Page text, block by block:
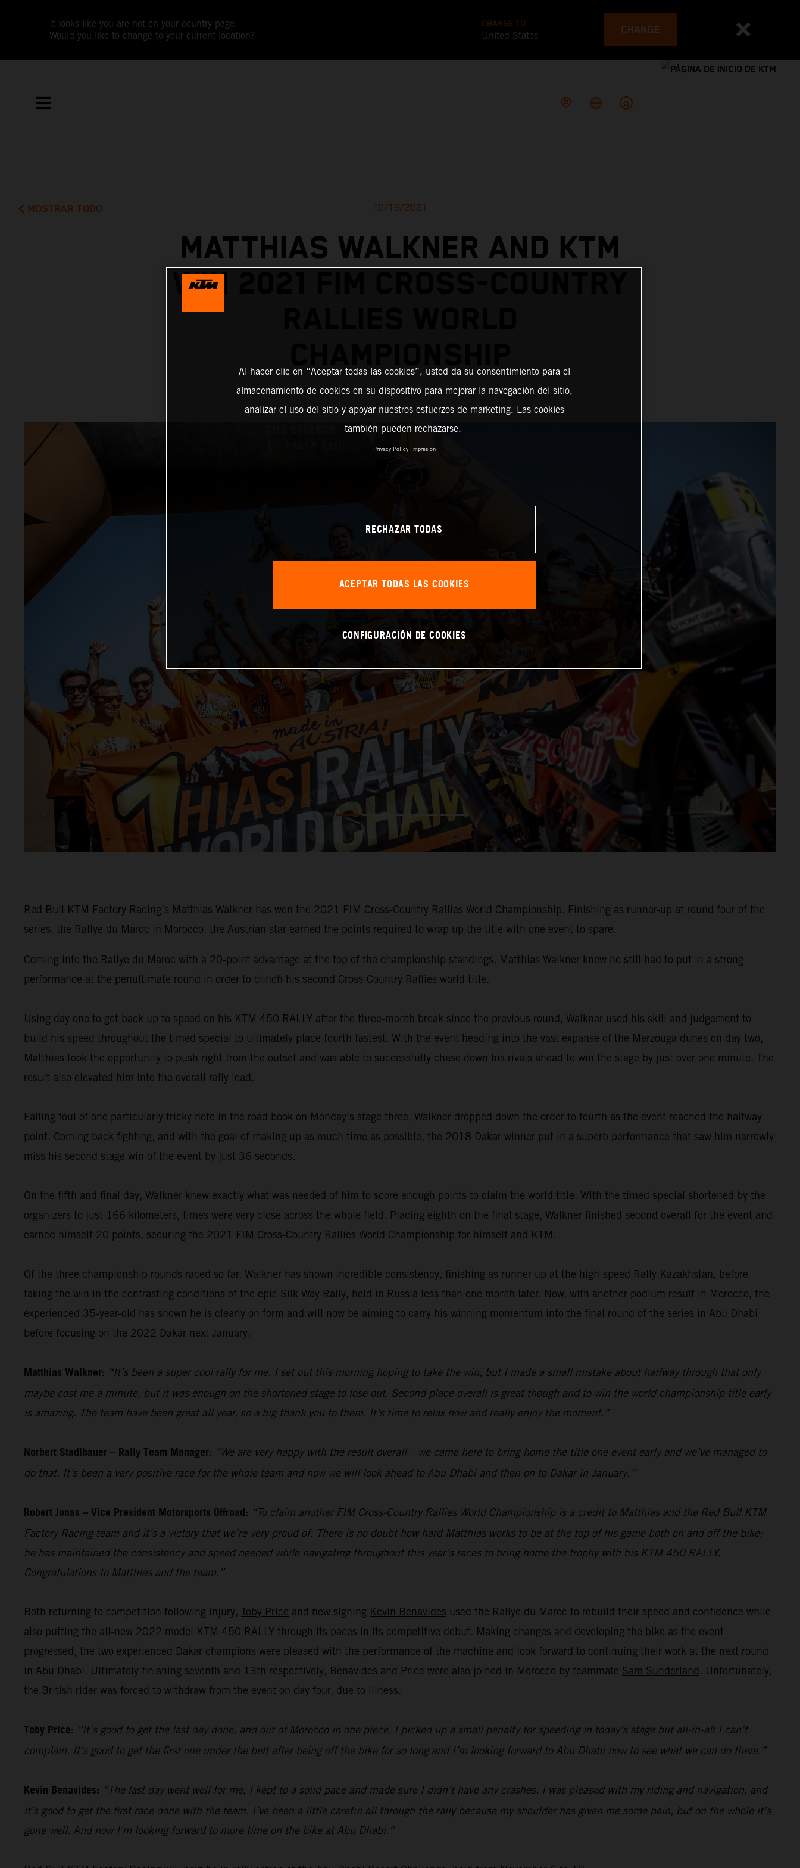
It looks like you are not on your country page.
Would you like to change to your current location?
CHANGE TO
United States CHANGE
MOSTRAR TODO 10/13/2021
MATTHIAS WALKNER AND KTM
WIN 2021 FIM CROSS-COUNTRY
Red Bull KTM Factory Racing’s Matthias Walkner has won the 2021 FIM Cross-Country Rallies World Championship. Finishing as runner-up at round four of the
series, the Rallye du Maroc in Morocco, the Austrian star earned the points required to wrap up the title with one event to spare.
Coming into the Rallye du Maroc with a 20-point advantage at the top of the championship standings, Matthias Walkner knew he still had to put in a strong
performance at the penultimate round in order to clinch his second Cross-Country Rallies world title.
Using day one to get back up to speed on his KTM 450 RALLY after the three-month break since the previous round, Walkner used his skill and judgement to
build his speed throughout the timed special to ultimately place fourth fastest. With the event heading into the vast expanse of the Merzouga dunes on day two,
Matthias took the opportunity to push right from the outset and was able to successfully chase down his rivals ahead to win the stage by just over one minute. The
result also elevated him into the overall rally lead.
Falling foul of one particularly tricky note in the road book on Monday’s stage three, Walkner dropped down the order to fourth as the event reached the halfway
point. Coming back fighting, and with the goal of making up as much time as possible, the 2018 Dakar winner put in a superb performance that saw him narrowly
miss his second stage win of the event by just 36 seconds.
On the fifth and final day, Walkner knew exactly what was needed of him to score enough points to claim the world title. With the timed special shortened by the
organizers to just 166 kilometers, times were very close across the whole field. Placing eighth on the final stage, Walkner finished second overall for the event and
earned himself 20 points, securing the 2021 FIM Cross-Country Rallies World Championship for himself and KTM.
Of the three championship rounds raced so far, Walkner has shown incredible consistency, finishing as runner-up at the high-speed Rally Kazakhstan, before
taking the win in the contrasting conditions of the epic Silk Way Rally, held in Russia less than one month later. Now, with another podium result in Morocco, the
experienced 35-year-old has shown he is clearly on form and will now be aiming to carry his winning momentum into the final round of the series in Abu Dhabi
before focusing on the 2022 Dakar next January.
Matthias Walkner: “It’s been a super cool rally for me. I set out this morning hoping to take the win, but I made a small mistake about halfway through that only
maybe cost me a minute, but it was enough on the shortened stage to lose out. Second place overall is great though and to win the world championship title early
is amazing. The team have been great all year, so a big thank you to them. It’s time to relax now and really enjoy the moment.”
Norbert Stadlbauer – Rally Team Manager: “We are very happy with the result overall – we came here to bring home the title one event early and we’ve managed to
do that. It’s been a very positive race for the whole team and now we will look ahead to Abu Dhabi and then on to Dakar in January.”
Robert Jonas – Vice President Motorsports Offroad: “To claim another FIM Cross-Country Rallies World Championship is a credit to Matthias and the Red Bull KTM
Factory Racing team and it’s a victory that we’re very proud of. There is no doubt how hard Matthias works to be at the top of his game both on and off the bike;
he has maintained the consistency and speed needed while navigating throughout this year’s races to bring home the trophy with his KTM 450 RALLY.
Congratulations to Matthias and the team.”
Both returning to competition following injury, Toby Price and new signing Kevin Benavides used the Rallye du Maroc to rebuild their speed and confidence while
also putting the all-new 2022 model KTM 450 RALLY through its paces in its competitive debut. Making changes and developing the bike as the event
progressed, the two experienced Dakar champions were pleased with the performance of the machine and look forward to continuing their work at the next round
in Abu Dhabi. Ultimately finishing seventh and 13th respectively, Benavides and Price were also joined in Morocco by teammate Sam Sunderland. Unfortunately,
the British rider was forced to withdraw from the event on day four, due to illness.
Toby Price: “It’s good to get the last day done, and out of Morocco in one piece. I picked up a small penalty for speeding in today’s stage but all-in-all I can’t
complain. It’s good to get the first one under the belt after being off the bike for so long and I’m looking forward to Abu Dhabi now to see what we can do there.”
Kevin Benavides: “The last day went well for me, I kept to a solid pace and made sure I didn’t have any crashes. I was pleased with my riding and navigation, and
it’s good to get the first race done with the team. I’ve been a little careful all through the rally because my shoulder has given me some pain, but on the whole it’s
gone well. And now I’m looking forward to more time on the bike at Abu Dhabi.”
Al hacer clic en “Aceptar todas las cookies”, usted da su consentimiento para el
almacenamiento de cookies en su dispositivo para mejorar la navegación del sitio,
analizar el uso del sitio y apoyar nuestros esfuerzos de marketing. Las cookies
también pueden rechazarse.
Privacy Policy Impresión
RECHAZAR TODAS
ACEPTAR TODAS LAS COOKIES
CONFIGURACIÓN DE COOKIES